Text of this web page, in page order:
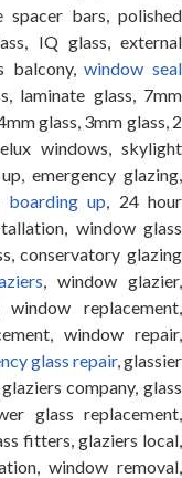
spacer bars, polished
IQ glass, external
balcony,window seal
laminate glass, 7mm
glass, 3mm glass, 2
windows, skylight
emergency glazing,
boarding up , 24 hour
window glass
conservatory glazing
, window glazier,
replacement,
window repair,
glass repair, glassier
company, glass
glass replacement,
fitters, glaziers local,
window removal,